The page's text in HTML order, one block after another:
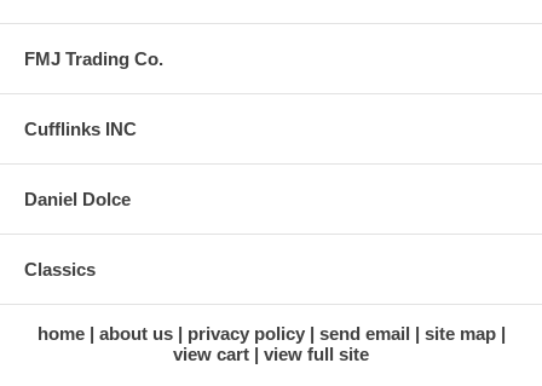
FMJ Trading Co.
Cufflinks INC
Daniel Dolce
Classics
home about us privacy policy send email
site map
view cart
view full site